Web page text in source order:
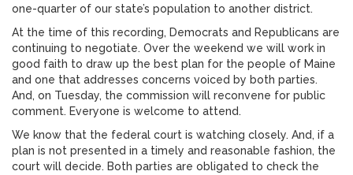
one-quarter of our state’s population to another district.
At the time of this recording, Democrats and Republicans are
continuing to negotiate. Over the weekend we will work in
good faith to draw up the best plan for the people of Maine
and one that addresses concerns voiced by both parties.
And, on Tuesday, the commission will reconvene for public
comment. Everyone is welcome to attend.
We know that the federal court is watching closely. And, if a
plan is not presented in a timely and reasonable fashion, the
court will decide. Both parties are obligated to check the